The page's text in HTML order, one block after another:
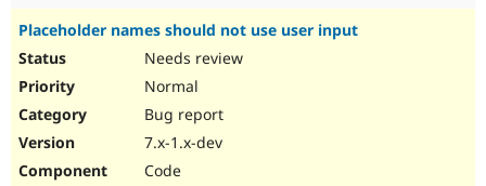
Placeholder names should not use user input
Needs review
Normal
Bug report
7.x-1.x-dev
Code